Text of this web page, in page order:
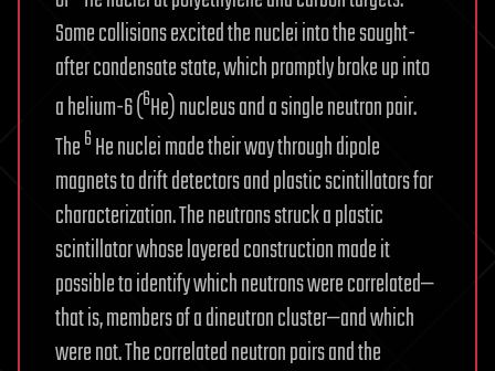
Some collisions excited the nuclei into the sought-
after condensate state, which promptly broke up into
a helium-6 (6He) nucleus and a single neutron pair.
The6He nuclei made their way through dipole
magnets to drift detectors and plastic scintillators for
characterization. The neutrons struck a plastic
scintillator whose layered construction made it
possible to identify which neutrons were correlated—
that is, members of a dineutron cluster—and which
were not. The correlated neutron pairs and the